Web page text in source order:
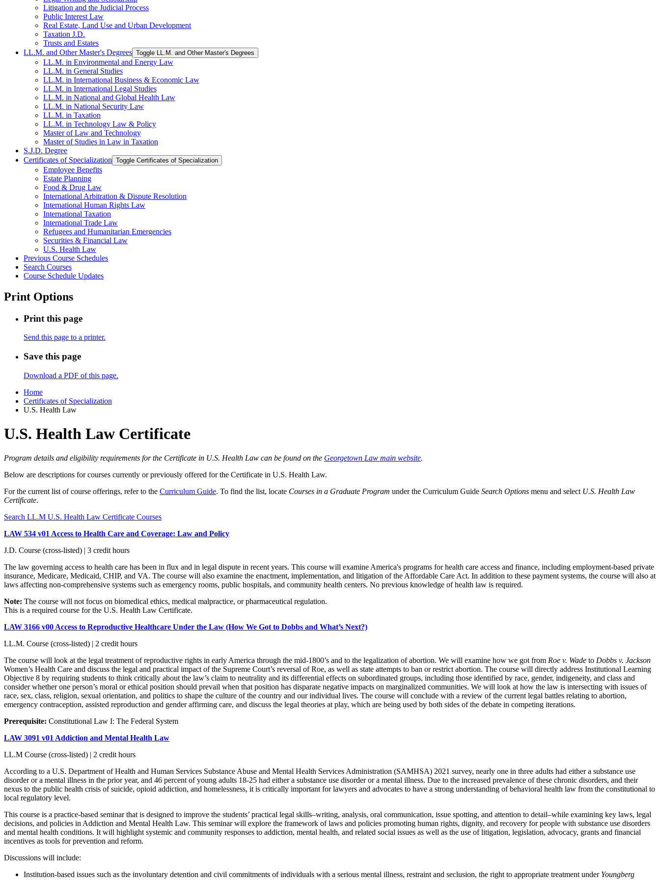
Litigation and the Judicial Process
Public Interest Law
Real Estate, Land Use and Urban Development
Taxation J.D.
Trusts and Estates
LL.M. and Other Master's Degrees Toggle LL.M. and Other Master's Degrees
LL.M. in Environmental and Energy Law
LL.M. in General Studies
LL.M. in International Business &​ Economic Law
LL.M. in International Legal Studies
LL.M. in National and Global Health Law
LL.M. in National Security Law
LL.M. in Taxation
LL.M. in Technology Law &​ Policy
Master of Law and Technology
Master of Studies in Law in Taxation
S.J.D. Degree
Certificates of Specialization Toggle Certificates of Specialization
Employee Benefits
Estate Planning
Food &​ Drug Law
International Arbitration &​ Dispute Resolution
International Human Rights Law
International Taxation
International Trade Law
Refugees and Humanitarian Emergencies
Securities &​ Financial Law
U.S. Health Law
Previous Course Schedules
Search Courses
Course Schedule Updates
Print Options
Print this page
Send this page to a printer.
Save this page
Download a PDF of this page.
Home
Certificates of Specialization
U.S. Health Law
U.S. Health Law Certificate
Program details and eligibility requirements for the Certificate in U.S. Health Law can be found on the Georgetown Law main website.
Below are descriptions for courses currently or previously offered for the Certificate in U.S. Health Law.
For the current list of course offerings, refer to the Curriculum Guide. To find the list, locate Courses in a Graduate Program under the Curriculum Guide Search Options menu and select U.S. Health Law
Certificate.
Search LL.M U.S. Health Law Certificate Courses
LAW 534 v01 Access to Health Care and Coverage: Law and Policy
J.D. Course (cross-listed) | 3 credit hours
The law governing access to health care has been in flux and in legal dispute in recent years. This course will examine America's programs for health care access and finance, including employment-based private
insurance, Medicare, Medicaid, CHIP, and VA. The course will also examine the enactment, implementation, and litigation of the Affordable Care Act. In addition to these payment systems, the course will also at
laws affecting non-comprehensive systems such as emergency rooms, public hospitals, and community health centers. No previous knowledge of health law is required.
Note: The course will not focus on biomedical ethics, medical malpractice, or pharmaceutical regulation.
This is a required course for the U.S. Health Law Certificate.
LAW 3166 v00 Access to Reproductive Healthcare Under the Law (How We Got to Dobbs and What’s Next?)
LL.M. Course (cross-listed) | 2 credit hours
The course will look at the legal treatment of reproductive rights in early America through the mid-1800’s and to the legalization of abortion. We will examine how we got from Roe v. Wade to Dobbs v. Jackson
Women’s Health Care and discuss the legal and practical impact of the Supreme Court’s reversal of Roe, as well as state attempts to ban or restrict abortion. The course will directly address Institutional Learning
Objective 8 by requiring students to think critically about the law’s claim to neutrality and its differential effects on subordinated groups, including those identified by race, gender, indigeneity, and class and
consider whether one person’s moral or ethical position should prevail when that position has disparate negative impacts on marginalized communities. We will look at how the law is intersecting with issues of
race, sex, class, religion, sexual orientation, and politics to shape the culture of the country and our individual lives. The course will conclude with a review of the current legal battles relating to abortion,
emergency contraception, assisted reproduction and gender affirming care, and discuss the legal theories at play, which are being used by both sides of the debate in competing iterations.
Prerequisite: Constitutional Law I: The Federal System
LAW 3091 v01 Addiction and Mental Health Law
LL.M Course (cross-listed) | 2 credit hours
According to a U.S. Department of Health and Human Services Substance Abuse and Mental Health Services Administration (SAMHSA) 2021 survey, nearly one in three adults had either a substance use
disorder or a mental illness in the prior year, and 46 percent of young adults 18-25 had either a substance use disorder or a mental illness. Due to the increased prevalence of these chronic disorders, and their
nexus to the public health crisis of suicide, opioid addiction, and homelessness, it is critically important for lawyers and advocates to have a strong understanding of behavioral health law from the constitutional to
local regulatory level.
This course is a practice-based seminar that is designed to improve the students’ practical legal skills–writing, analysis, oral communication, issue spotting, and attention to detail–while examining key laws, legal
decisions, and policies in Addiction and Mental Health Law. This seminar will explore the framework of laws and policies promoting human rights, dignity, and recovery for people with substance use disorders
and mental health conditions. It will highlight systemic and community responses to addiction, mental health, and related social issues as well as the use of litigation, legislation, advocacy, grants and financial
incentives as tools for prevention and reform.
Discussions will include:
Institution-based issues such as the involuntary detention and civil commitments of individuals with a serious mental illness, restraint and seclusion, the right to appropriate treatment under Youngberg